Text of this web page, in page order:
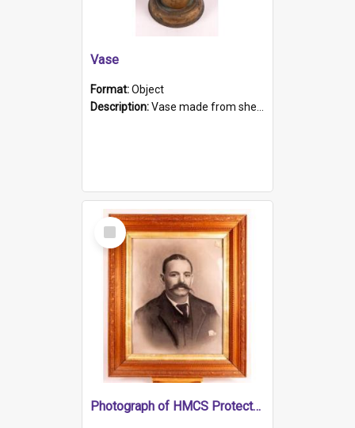
Vase
Format:Object
Description:Vase made from shell casing, large brass coloured cylindrical shape.
Select
Item
Photograph of HMCS Protector gunner